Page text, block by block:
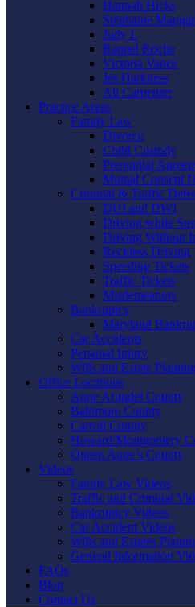
Hannah Hicks
Stephanie
Judy L
Raquel Roche
Victoria Vance
Jes Harkness
Ali Carpenter
Practice Areas
Family Law
Divorce
Child Custody
Prenuptial
Mutual Consent
Criminal & Traffic
DUI and DWI
Driving while
Driving Without
Reckless Driving
Speeding Tickets
Traffic Tickets
Misdemeanors
Bankruptcy
Maryland
Car Accidents
Personal Injury
Wills and Estate
Office Locations
Anne Arundel County
Baltimore County
Carroll County
Howard/Montgomery
Queen Anne’s County
Videos
Family Law Videos
Traffic and Criminal
Bankruptcy Videos
Car Accident Videos
Wills and Estates
General Information
FAQs
Blog
Contact Us